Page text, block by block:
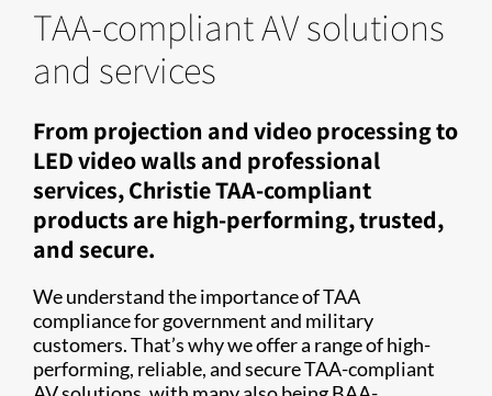
TAA-compliant AV solutions
and services
From projection and video processing to
LED video walls and professional
services, Christie TAA-compliant
products are high-performing, trusted,
and secure.
We understand the importance of TAA
compliance for government and military
customers. That’s why we offer a range of high-
performing, reliable, and secure TAA-compliant